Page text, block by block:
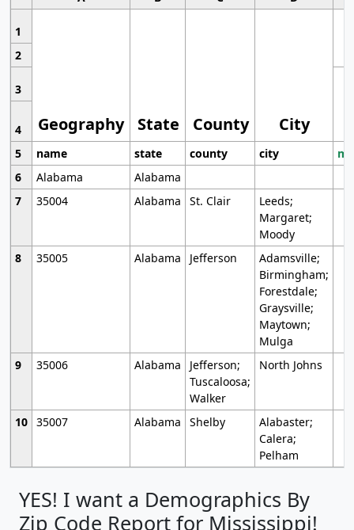
1
Geography State County City
2
3
4
5
name state county city
6
Alabama
Alabama
7
35004 Alabama St. Clair
Leeds;
Margaret;
Moody
8
35005 Alabama Jefferson
Adamsville;
Birmingham;
Forestdale;
Graysville;
Maytown;
Mulga
9
35006 Alabama
Jefferson;
Tuscaloosa;
Walker
North Johns
10 35007 Alabama Shelby
Alabaster;
Calera;
Pelham
YES! I want a Demographics By
Zip Code Report for Mississippi!